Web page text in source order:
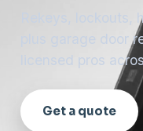
Rekeys,
plus garage door
licensed pros
Get a quote